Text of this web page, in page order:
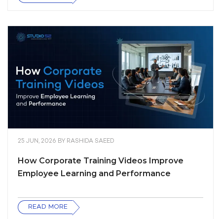
25 JUN, 2026 BY RASHIDA SAEED
How Corporate Training Videos Improve
Employee Learning and Performance
READ MORE